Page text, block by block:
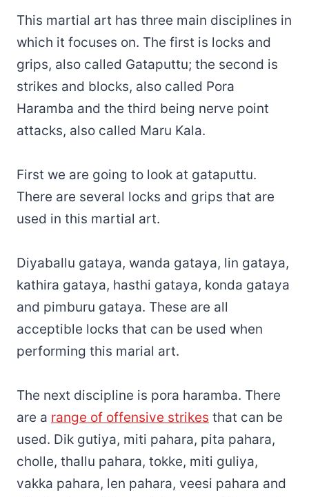
This martial art has three main disciplines in
which it focuses on. The first is locks and
grips, also called Gataputtu; the second is
strikes and blocks, also called Pora
Haramba and the third being nerve point
attacks, also called Maru Kala.
First we are going to look at gataputtu.
There are several locks and grips that are
used in this martial art.
Diyaballu gataya, wanda gataya, lin gataya,
kathira gataya, hasthi gataya, konda gataya
and pimburu gataya. These are all
acceptible locks that can be used when
performing this marial art.
The next discipline is pora haramba. There
are a range of offensive strikes that can be
used. Dik gutiya, miti pahara, pita pahara,
cholle, thallu pahara, tokke, miti guliya,
vakka pahara, len pahara, veesi pahara and